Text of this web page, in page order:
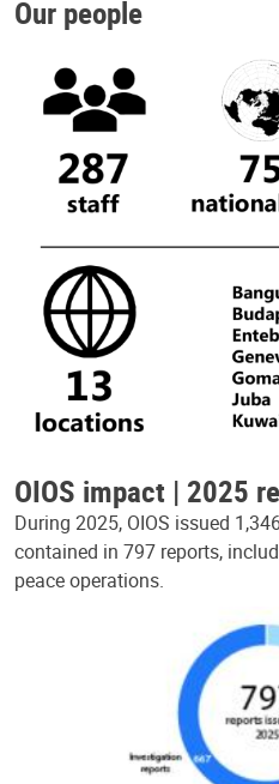
Our people
OIOS impact | 2025
During 2025, OIOS issued
contained in 797 reports,
peace operations.